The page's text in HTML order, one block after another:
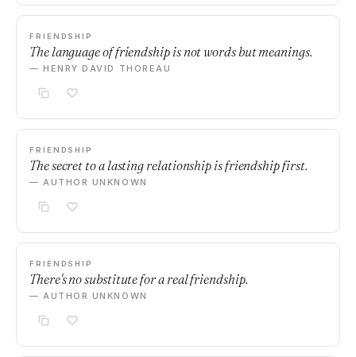
FRIENDSHIP
The language of friendship is not words but meanings.
— HENRY DAVID THOREAU
FRIENDSHIP
The secret to a lasting relationship is friendship first.
— AUTHOR UNKNOWN
FRIENDSHIP
There's no substitute for a real friendship.
— AUTHOR UNKNOWN